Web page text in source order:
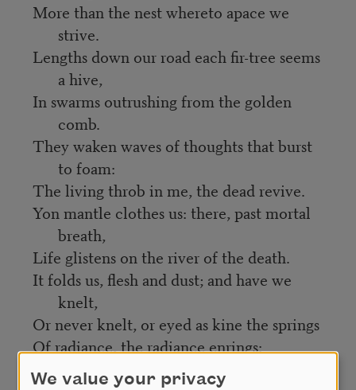
More than the nest whereto apace we
strive.
Lengths down our road each fir-tree seems
a hive,
In swarms outrushing from the golden
comb.
They waken waves of thoughts that burst
to foam:
The living throb in me, the dead revive.
Yon mantle clothes us: there, past mortal
breath,
Life glistens on the river of the death.
It folds us, flesh and dust; and have we
knelt,
Or never knelt, or eyed as kine the springs
Of radiance, the radiance enrings:
And this is the soul’s haven to have felt.
We value your privacy